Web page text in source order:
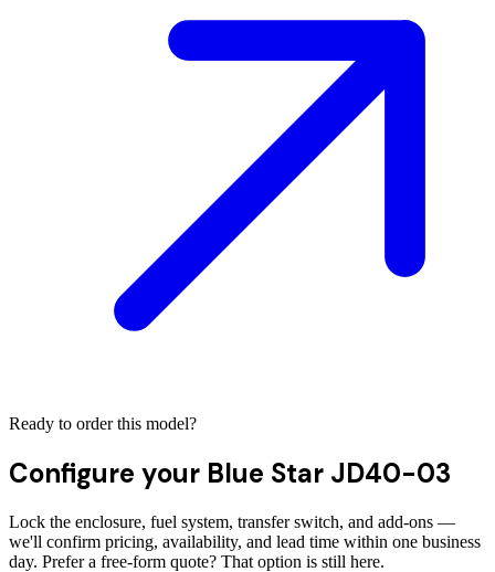
Ready to order this model?
Configure your Blue Star JD40-03
Lock the enclosure, fuel system, transfer switch, and add-ons —
we'll confirm pricing, availability, and lead time within one business
day. Prefer a free-form quote? That option is still here.